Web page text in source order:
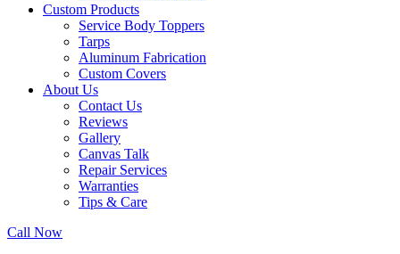
Custom Products
Service Body Toppers
Tarps
Aluminum Fabrication
Custom Covers
About Us
Contact Us
Reviews
Gallery
Canvas Talk
Repair Services
Warranties
Tips & Care
Call Now